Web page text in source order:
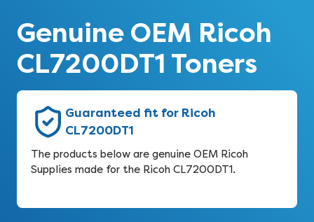
Genuine OEM Ricoh
CL7200DT1 Toners
Guaranteed fit for Ricoh
CL7200DT1
The products below are genuine OEM Ricoh
Supplies made for the Ricoh CL7200DT1.